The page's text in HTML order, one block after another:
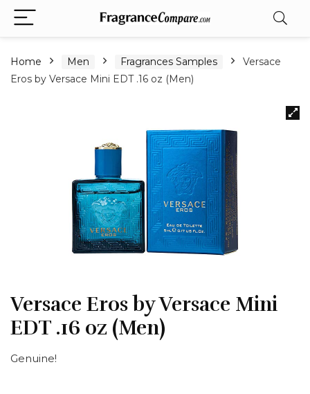
Home Men Fragrances Samples
Versace
Eros by Versace Mini EDT .16 oz (Men)
Versace Eros by Versace Mini
EDT .16 oz (Men)
Genuine!